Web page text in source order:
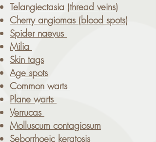
Telangiectasia (thread veins)
Cherry angiomas (blood spots)
Spider naevus
Milia
Skin tags
Age spots
Common warts
Plane warts
Verrucas
Molluscum contagiosum
Seborrhoeic keratosis